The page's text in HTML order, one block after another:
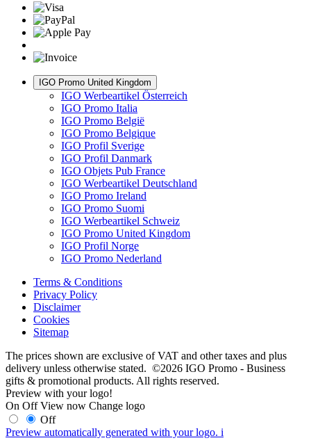
IGO Promo United Kingdom
IGO Werbeartikel Österreich
IGO Promo Italia
IGO Promo België
IGO Promo Belgique
IGO Profil Sverige
IGO Profil Danmark
IGO Objets Pub France
IGO Werbeartikel Deutschland
IGO Promo Ireland
IGO Promo Suomi
IGO Werbeartikel Schweiz
IGO Promo United Kingdom
IGO Profil Norge
IGO Promo Nederland
Terms & Conditions
Privacy Policy
Disclaimer
Cookies
Sitemap
The prices shown are exclusive of VAT and other taxes and plus
delivery unless otherwise stated. ©2026 IGO Promo - Business
gifts & promotional products. All rights reserved.
Preview with your logo!
On Off View now Change logo
Off
Preview automatically generated with your logo. i